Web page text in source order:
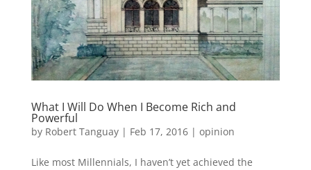
What I Will Do When I Become Rich and
Powerful
by Robert Tanguay| Feb 17, 2016| opinion
Like most Millennials, I haven’t yet achieved the